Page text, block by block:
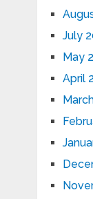
July
May
April